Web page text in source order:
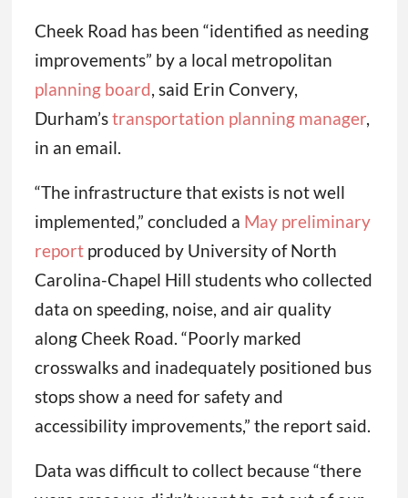
Cheek Road has been “identified as needing
improvements” by a local metropolitan
planning board, said Erin Convery,
Durham’stransportation planning manager,
in an email.
“The infrastructure that exists is not well
implemented,” concluded a May preliminary
reportproduced by University of North
Carolina-Chapel Hill students who collected
data on speeding, noise, and air quality
along Cheek Road. “Poorly marked
crosswalks and inadequately positioned bus
stops show a need for safety and
accessibility improvements,” the report said.
Data was difficult to collect because “there